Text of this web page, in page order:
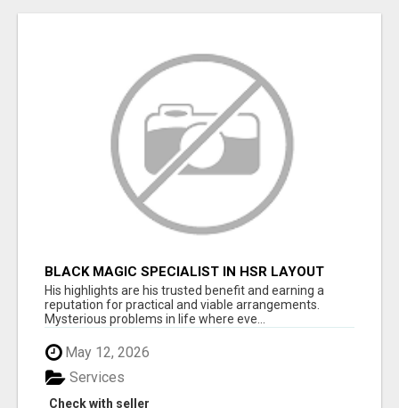
BLACK MAGIC SPECIALIST IN HSR LAYOUT
His highlights are his trusted benefit and earning a
reputation for practical and viable arrangements.
Mysterious problems in life where eve...
May 12, 2026
Check with seller
Services